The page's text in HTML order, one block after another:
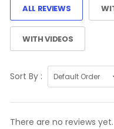
ALL REVIEWS
WITH VIDEOS
Sort By :
There are no reviews yet.